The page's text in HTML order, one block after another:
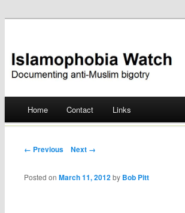
Islamophobia Watch
Skip
Home Contact Links
Post navigation
← Previous Next →
Posted onMarch 11, 2012 by Bob Pitt